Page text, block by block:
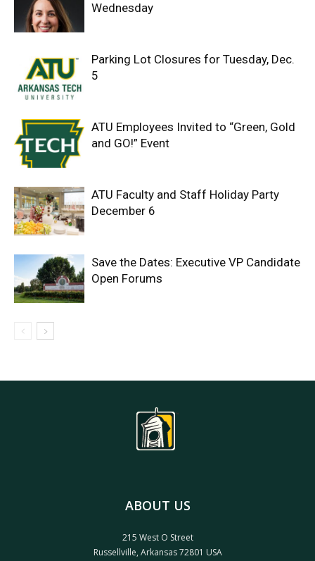
Wednesday
Parking Lot Closures for Tuesday, Dec.
5
ATU Employees Invited to “Green, Gold
and GO!” Event
ATU Faculty and Staff Holiday Party
December 6
Save the Dates: Executive VP Candidate
Open Forums
ABOUT US
215 West O Street
Russellville, Arkansas 72801 USA